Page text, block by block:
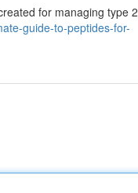
for managing type 2
guide-to-peptides-for-